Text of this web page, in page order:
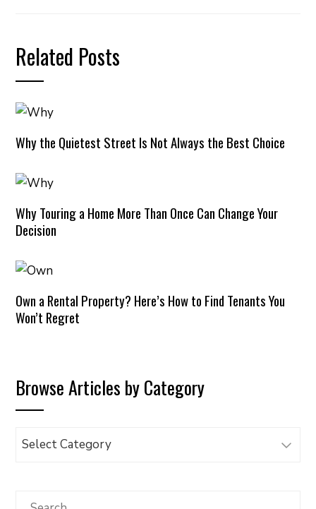
Related Posts
Why the Quietest Street Is Not Always the Best Choice
Why Touring a Home More Than Once Can Change Your
Decision
Own a Rental Property? Here’s How to Find Tenants You
Won’t Regret
Browse Articles by Category
Browse
Category
Search